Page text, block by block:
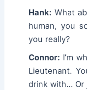
Hank: What
human, you
you really?
Connor: I’m
Lieutenant.
drink with… Or